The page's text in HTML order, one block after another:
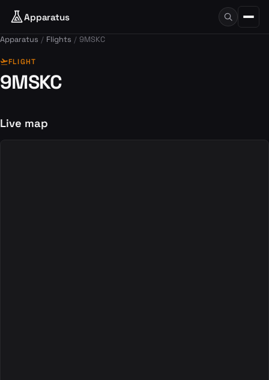
Apparatus
Apparatus Flights 9MSKC
flight_takeoffFLIGHT
9MSKC
Live map